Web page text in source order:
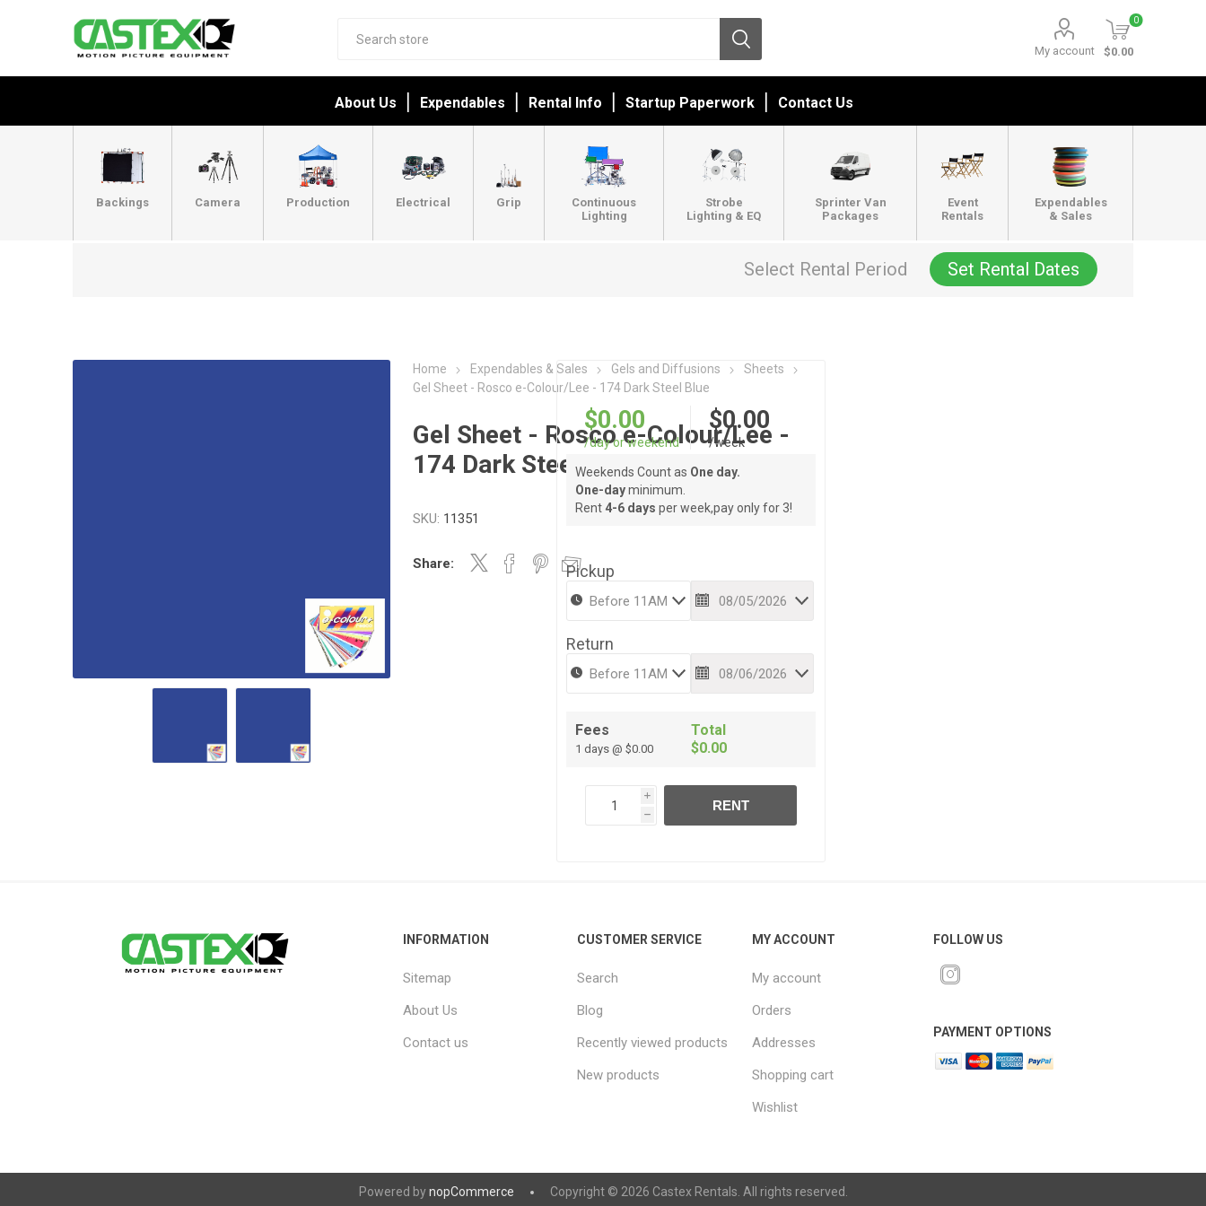
My account
0
$0.00
About Us Expendables Rental Info Startup Paperwork Contact Us
Backings Camera Production Electrical Grip
Continuous
Lighting
Strobe
Lighting & EQ
Sprinter Van
Packages
Event
Rentals
Expendables
& Sales
Select Rental Period Set Rental Dates
Home Expendables & Sales Gels and Diffusions
Sheets
Gel Sheet - Rosco e-Colour/Lee - 174 Dark Steel Blue
Gel Sheet - Rosco e-Colour/Lee -
174 Dark Steel Blue
SKU: 11351
Share:
$0.00
/day or weekend
$0.00
/week
Weekends Count as One day.
One-dayminimum.
Rent 4-6 days per week,pay only for 3!
Pickup
Return
Fees
1 days @ $0.00
Total
$0.00
i
h
RENT
INFORMATION
Sitemap
About Us
Contact us
CUSTOMER SERVICE
Search
Blog
Recently viewed products
New products
MY ACCOUNT
My account
Orders
Addresses
Shopping cart
Wishlist
FOLLOW US
PAYMENT OPTIONS
Powered bynopCommerce Copyright © 2026 Castex Rentals. All rights reserved.